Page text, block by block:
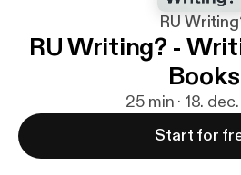
RU
RU Writing? -
Books
25 min · 18.
Start for